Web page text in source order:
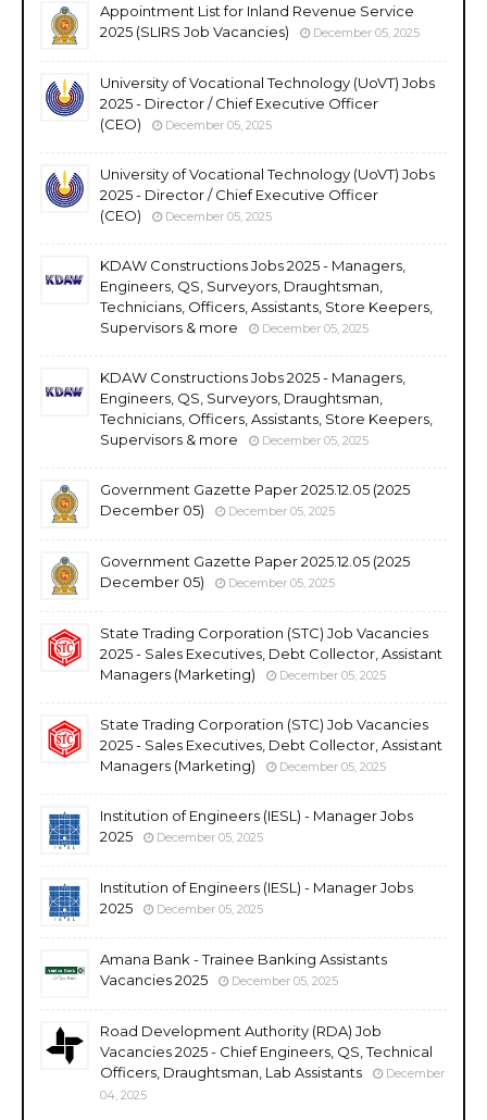
Appointment List for Inland Revenue Service
2025 (SLIRS Job Vacancies)
December 05, 2025
University of Vocational Technology (UoVT) Jobs
2025 - Director / Chief Executive Officer
(CEO)
December 05, 2025
University of Vocational Technology (UoVT) Jobs
2025 - Director / Chief Executive Officer
(CEO)
December 05, 2025
KDAW Constructions Jobs 2025 - Managers,
Engineers, QS, Surveyors, Draughtsman,
Technicians, Officers, Assistants, Store Keepers,
Supervisors & more
December 05, 2025
KDAW Constructions Jobs 2025 - Managers,
Engineers, QS, Surveyors, Draughtsman,
Technicians, Officers, Assistants, Store Keepers,
Supervisors & more
December 05, 2025
Government Gazette Paper 2025.12.05 (2025
December 05)
December 05, 2025
Government Gazette Paper 2025.12.05 (2025
December 05)
December 05, 2025
State Trading Corporation (STC) Job Vacancies
2025 - Sales Executives, Debt Collector, Assistant
Managers (Marketing)
December 05, 2025
State Trading Corporation (STC) Job Vacancies
2025 - Sales Executives, Debt Collector, Assistant
Managers (Marketing)
December 05, 2025
Institution of Engineers (IESL) - Manager Jobs
2025
December 05, 2025
Institution of Engineers (IESL) - Manager Jobs
2025
December 05, 2025
Amana Bank - Trainee Banking Assistants
Vacancies 2025
December 05, 2025
Road Development Authority (RDA) Job
Vacancies 2025 - Chief Engineers, QS, Technical
Officers, Draughtsman, Lab Assistants
December
04, 2025